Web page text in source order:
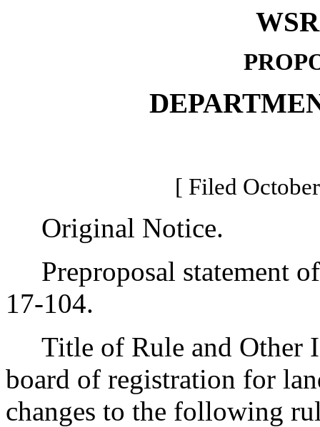
[ Filed
Original Notice.
Preproposal statement
17-104.
Title of Rule and Other
board of registration for
changes to the following